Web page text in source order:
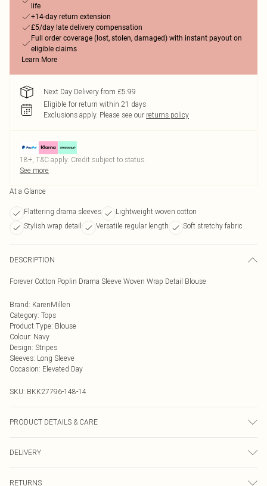
life
+14-day return extension
£5/day late delivery compensation
Full order coverage (lost, stolen, damaged) with instant payout on
eligible claims
Learn More
Next Day Delivery from £5.99
Eligible for return within 21 days
Exclusions apply. Please see our returns policy
18+, T&C apply. Credit subject to status.
See more
At a Glance
Flattering drama sleeves
Lightweight woven cotton
Stylish wrap detail
Versatile regular length Soft stretchy fabric
DESCRIPTION
Forever Cotton Poplin Drama Sleeve Woven Wrap Detail Blouse
Brand: KarenMillen
Category: Tops
Product Type: Blouse
Colour: Navy
Design: Stripes
Sleeves: Long Sleeve
Occasion: Elevated Day
SKU: BKK27796-148-14
PRODUCT DETAILS & CARE
out, Iron on reverse, Model wears UK 8/US 4. Model Height 5"9. Length approx:
68cm
DELIVERY
RETURNS